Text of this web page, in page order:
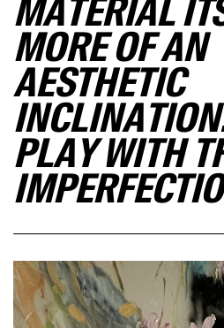
MATERIAL
MORE OF AN
AESTHETIC
PLAY WITH